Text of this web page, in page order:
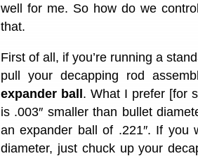
well for me. So how do we
that.
First of all, if you’re running a
pull your decapping rod
expander ball . What I prefer [for
is .003″ smaller than bullet
an expander ball of .221″. If you
diameter, just chuck up your